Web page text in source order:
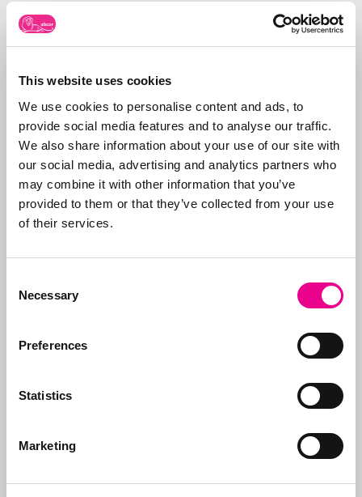
This website uses cookies
We use cookies to personalise content and ads, to
provide social media features and to analyse our traffic.
We also share information about your use of our site with
our social media, advertising and analytics partners who
may combine it with other information that you’ve
provided to them or that they’ve collected from your use
of their services.
Selection
Necessary
Preferences
Statistics
Marketing
Abcor specializes in
applying for
trademark
and design rights
. We
do this worldwide for
SMEs
and
international
companies, but often
everything starts with
application. Our aim is
all the worries, which is
advice on what to apply
through to
for trademarks, we also
our clients. We ensure
More about
Abcor